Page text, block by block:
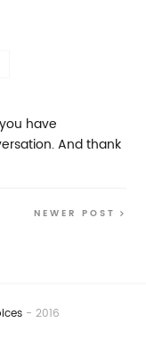
have
And thank
NEWER POST
- 2016